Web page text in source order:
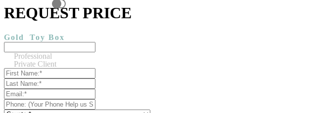
REQUEST PRICE
Gold Toy Box
Professional
Private Client